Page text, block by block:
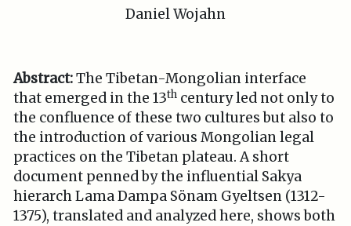
Daniel Wojahn
Abstract:The Tibetan-Mongolian interface
that emerged in the 13th century led not only to
the confluence of these two cultures but also to
the introduction of various Mongolian legal
practices on the Tibetan plateau. A short
document penned by the influential Sakya
hierarch Lama Dampa Sönam Gyeltsen (1312-
1375), translated and analyzed here, shows both